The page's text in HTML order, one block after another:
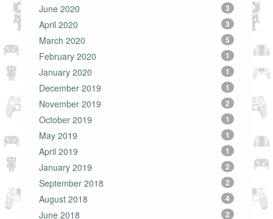
June 2020 3
April 2020 3
March 2020 5
February 2020 1
January 2020 1
December 2019 1
November 2019 2
October 2019 1
May 2019 1
April 2019 1
January 2019 2
September 2018 2
August 2018 4
June 2018 2